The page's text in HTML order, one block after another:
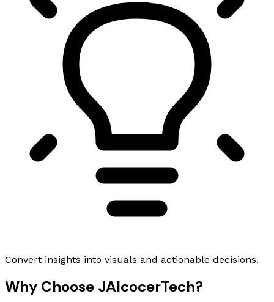
Convert insights into visuals and actionable decisions.
Why Choose JAlcocerTech?